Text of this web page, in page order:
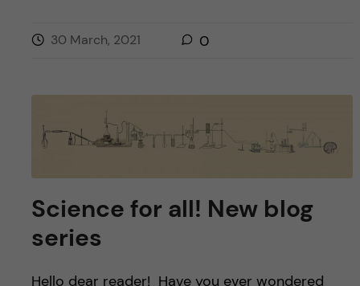
30 March, 2021 0
Science for all! New blog
series
Hello dear reader! Have you ever wondered